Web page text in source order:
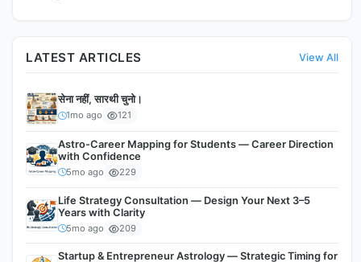
LATEST ARTICLES View All
सेना नहीं, सारथी चुनो।
1mo ago 121
Astro-Career Mapping for Students — Career Direction
with Confidence
5mo ago 229
Life Strategy Consultation — Design Your Next 3–5
Years with Clarity
5mo ago 209
Startup & Entrepreneur Astrology — Strategic Timing for